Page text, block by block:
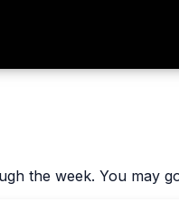
the week. You may